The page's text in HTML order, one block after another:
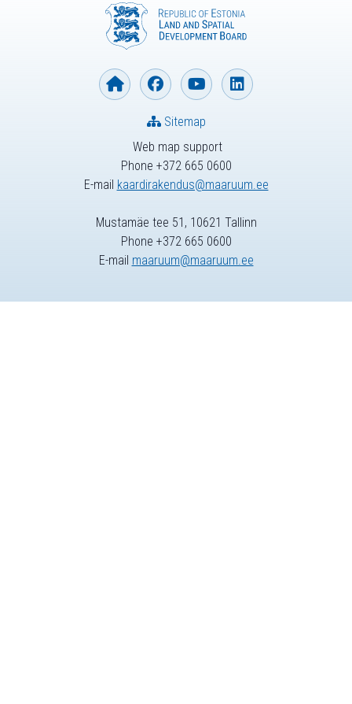
Web map support
Phone +372 665 0600
E-mail kaardirakendus@maaruum.ee
Sitemap
Mustamäe tee 51, 10621 Tallinn
Phone +372 665 0600
E-mail maaruum@maaruum.ee